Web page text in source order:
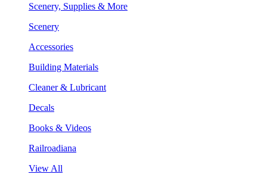
Scenery, Supplies & More
Scenery
Accessories
Building Materials
Cleaner & Lubricant
Decals
Books & Videos
Railroadiana
View All